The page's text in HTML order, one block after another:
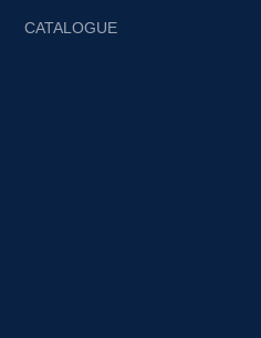
CATALOGUE